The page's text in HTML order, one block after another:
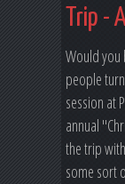
Trip -
Would you
people
session at
annual
the trip
some sort